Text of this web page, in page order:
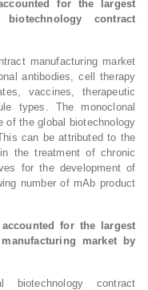
for the largest
contract
manufacturing market
antibodies, cell therapy
vaccines, therapeutic
types. The monoclonal
of the global biotechnology
can be attributed to the
the treatment of chronic
for the development of
number of mAb product
for the largest
market by
contract